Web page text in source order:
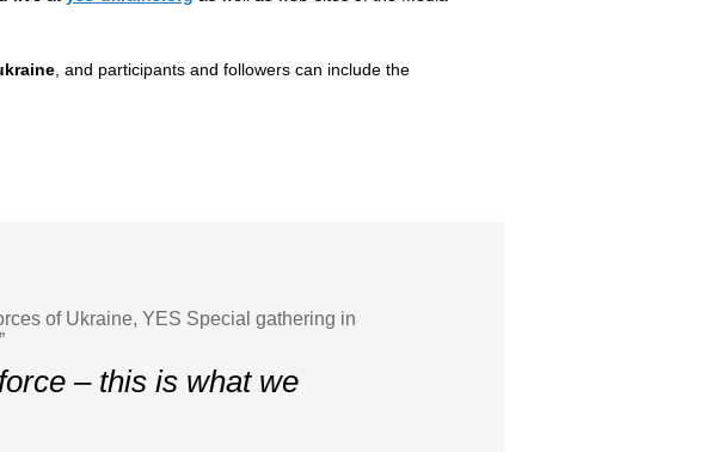
, and participants and followers can include the
of Ukraine, YES Special gathering in
– this is what we